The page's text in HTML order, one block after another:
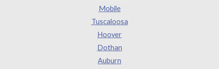
Mobile
Tuscaloosa
Hoover
Dothan
Auburn